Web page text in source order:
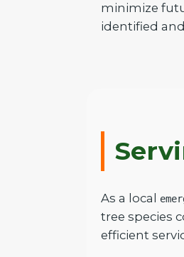
minimize
identified
As a local
tree species
efficient